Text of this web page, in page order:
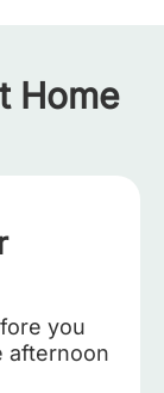
Home
you
afternoon